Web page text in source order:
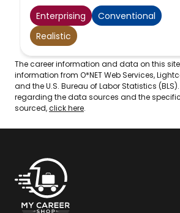
Enterprising
Conventional
Realistic
The career information and data on this
information from O*NET Web Services,
and the U.S. Bureau of Labor Statistics
regarding the data sources and the
sourced,click here.